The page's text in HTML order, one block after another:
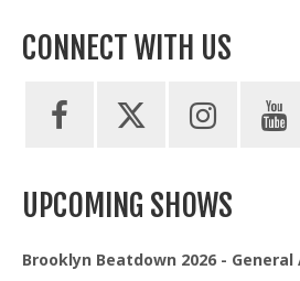
CONNECT WITH US
UPCOMING SHOWS
Brooklyn Beatdown 2026 -